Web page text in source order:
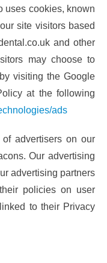
uses cookies, known
site visitors based
and other
may choose to
visiting the Google
at the following
ads
advertisers on our
Our advertising
advertising partners
policies on user
to their Privacy